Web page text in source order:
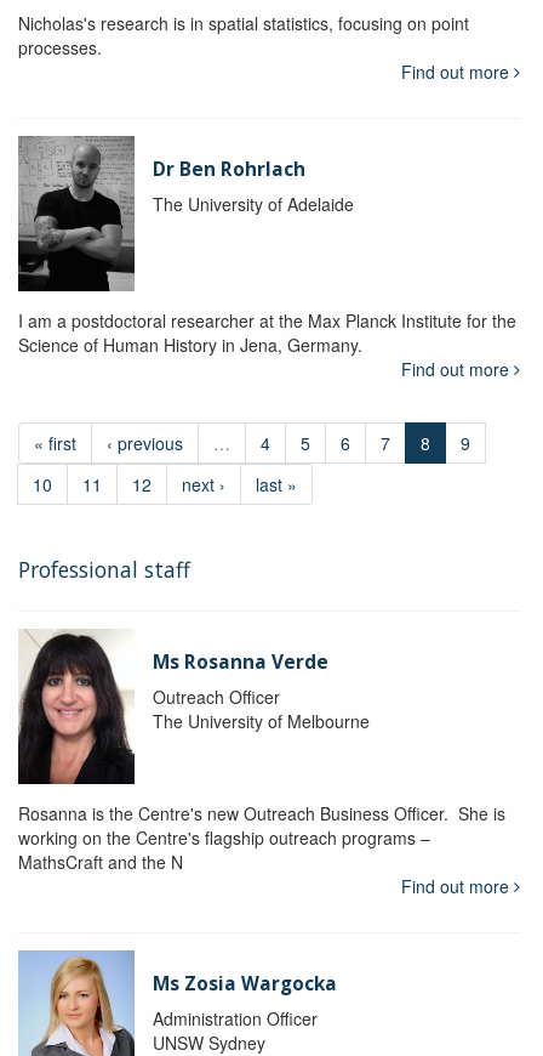
Nicholas's research is in spatial statistics, focusing on point
processes.
Find out more
Dr Ben Rohrlach
The University of Adelaide
I am a postdoctoral researcher at the Max Planck Institute for the
Science of Human History in Jena, Germany.
Find out more
« first ‹ previous … 4 5 6 7 8
9
10
11 12 next › last »
Professional staff
Ms Rosanna Verde
Outreach Officer
The University of Melbourne
Rosanna is the Centre's new Outreach Business Officer. She is
working on the Centre's flagship outreach programs –
MathsCraft and the N
Find out more
Ms Zosia Wargocka
Administration Officer
UNSW Sydney